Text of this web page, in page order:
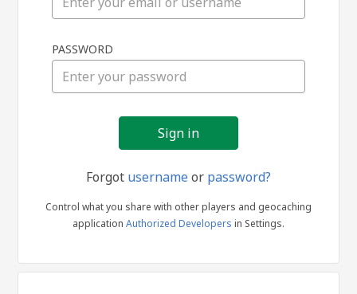
in
PASSWORD
Forgot usernameor password?
Control what you share with other players and geocaching
application Authorized Developers in Settings.